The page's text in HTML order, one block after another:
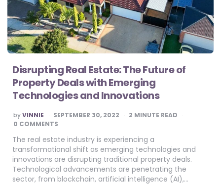
Disrupting Real Estate: The Future of
Property Deals with Emerging
Technologies and Innovations
POSTED
BY
byVINNIE SEPTEMBER 30, 2022 2 MINUTE READ
0 COMMENTS
The real estate industry is experiencing a
transformational shift as emerging technologies and
innovations are disrupting traditional property deals.
Technological advancements are penetrating the
sector, from blockchain, artificial intelligence (AI),…